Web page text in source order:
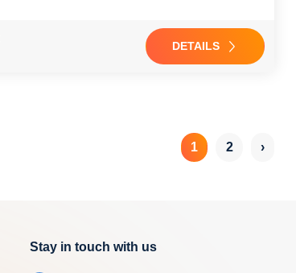
DETAILS
1 2 ›
Stay in touch with us